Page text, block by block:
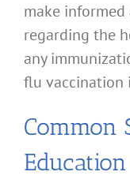
make
regarding the
any
flu vaccination
Common